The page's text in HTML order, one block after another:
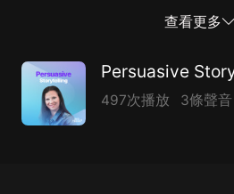
journey” of your business. At
for driving t...
查看更多
Persuasive
497次播放 3條聲音